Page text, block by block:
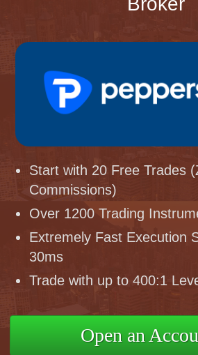
Start with 20 Free Trades
Commissions)
Over 1200 Trading
Extremely Fast Execution
30ms
Trade with up to 400:1
Open an